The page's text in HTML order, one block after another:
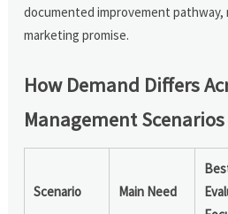
documented improvement pathway,
marketing promise.
How Demand Differs
Management Scenarios
Scenario Main Need